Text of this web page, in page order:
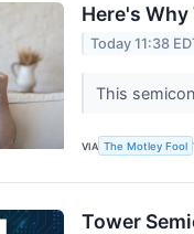
Here's
Today 11:38
This
VIA The Motley Fool
Tower